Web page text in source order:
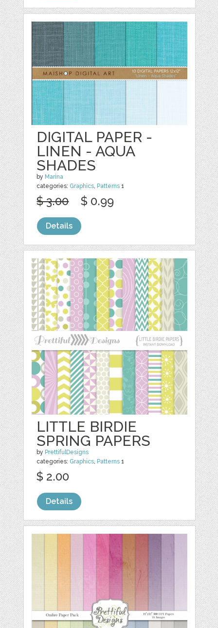
DIGITAL PAPER -
LINEN - AQUA
SHADES
by Marina
categories: Graphics, Patterns 1
$ 3.00 $ 0.99
Details
LITTLE BIRDIE
SPRING PAPERS
by PrettifulDesigns
categories: Graphics, Patterns 1
$ 2.00
Details